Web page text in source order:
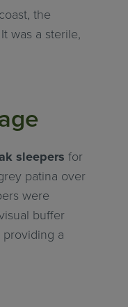
the
was a sterile,
sleepers for
patina over
were
buffer
a